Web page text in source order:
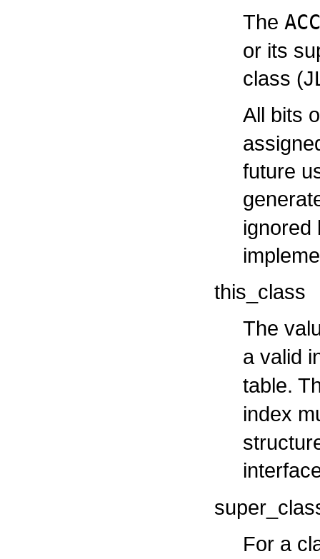
The
or its
class
All bits
future
ignored
this_class
The
a valid
table.
index
For a